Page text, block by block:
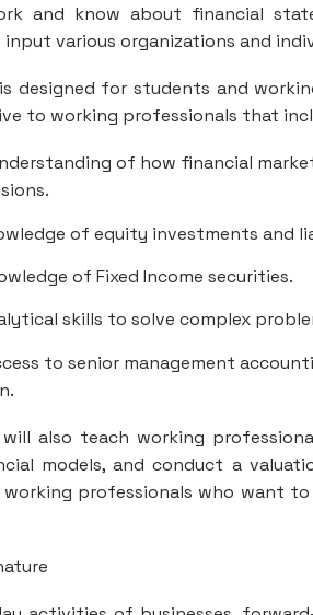
and know about financial
various organizations and
is designed for students and
to working professionals that
of how financial
of equity investments and
of Fixed Income securities.
skills to solve complex
to senior management
will also teach working
models, and conduct a
professionals who want